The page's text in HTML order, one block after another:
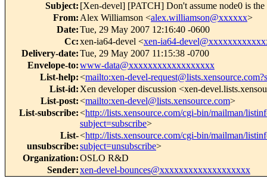
Subject: [Xen-devel] [PATCH] Don't assume node0 is
From: Alex Williamson <alex.williamson@xxxxxx>
Date:Tue, 29 May 2007 12:16:40 -0600
Cc:xen-ia64-devel <xen-ia64-
Delivery-date:Tue, 29 May 2007 11:15:38 -0700
Envelope-to:www-data@xxxxxxxxxxxxxxxxxx
List-help:<mailto:xen-devel-
List-id: Xen developer discussion <xen-
List-post:<mailto:xen-devel@lists.xensource.com>
List-subscribe:<http://lists.xensource.com/cgi-bin/mailman/
subject=subscribe>
List-
unsubscribe:
<http://lists.xensource.com/cgi-bin/mailman/
subject=unsubscribe>
Organization:OSLO R&D
Sender:xen-devel-bounces@xxxxxxxxxxxxxxxxxxx